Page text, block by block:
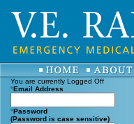
You are currently Logged Off
*Email Address
*Password
(Password is case sensitive)